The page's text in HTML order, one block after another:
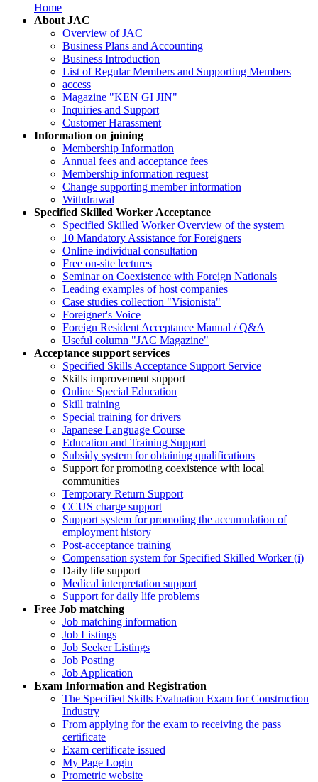
Home
About JAC
Overview of JAC
Business Plans and Accounting
Business Introduction
List of Regular Members and Supporting Members
access
Magazine "KEN GI JIN"
Inquiries and Support
Customer Harassment
Information on joining
Membership Information
Annual fees and acceptance fees
Membership information request
Change supporting member information
Withdrawal
Specified Skilled Worker Acceptance
Specified Skilled Worker Overview of the system
10 Mandatory Assistance for Foreigners
Online individual consultation
Free on-site lectures
Seminar on Coexistence with Foreign Nationals
Leading examples of host companies
Case studies collection "Visionista"
Foreigner's Voice
Foreign Resident Acceptance Manual / Q&A
Useful column "JAC Magazine"
Acceptance support services
Specified Skills Acceptance Support Service
Skills improvement support
Online Special Education
Skill training
Special training for drivers
Japanese Language Course
Education and Training Support
Subsidy system for obtaining qualifications
Support for promoting coexistence with local
communities
Temporary Return Support
CCUS charge support
Support system for promoting the accumulation of
employment history
Post-acceptance training
Compensation system for Specified Skilled Worker (i)
Daily life support
Medical interpretation support
Support for daily life problems
Free Job matching
Job matching information
Job Listings
Job Seeker Listings
Job Posting
Job Application
Exam Information and Registration
The Specified Skills Evaluation Exam for Construction
Industry
From applying for the exam to receiving the pass
certificate
Exam certificate issued
My Page Login
Prometric website